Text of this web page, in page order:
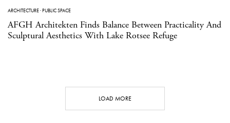
ARCHITECTURE·PUBLIC SPACE
AFGH Architekten Finds Balance Between Practicality And
Sculptural Aesthetics With Lake Rotsee Refuge
LOAD MORE